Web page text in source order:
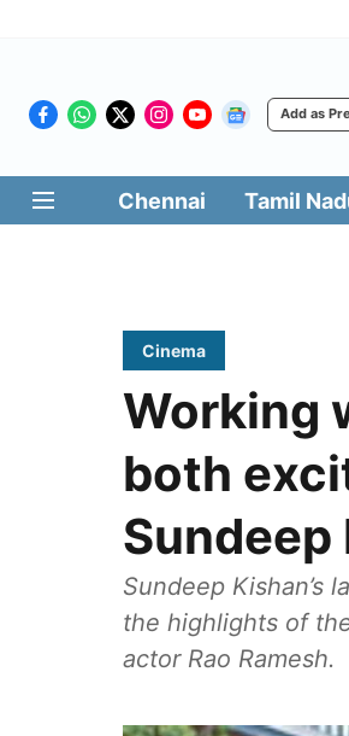
Add as
Chennai Tamil
Cinema
Working
both
Sundeep
Sundeep Kishan’s
the highlights of
actor Rao Ramesh.